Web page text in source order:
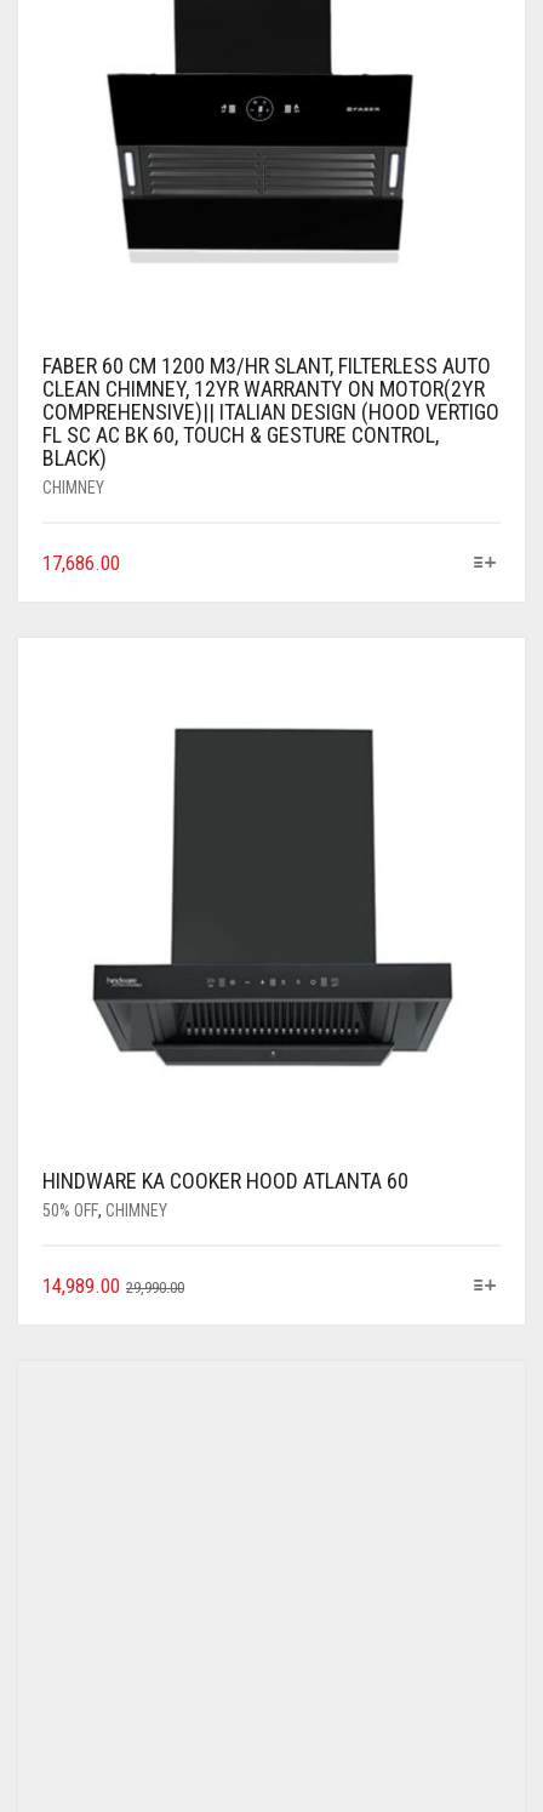
FABER 60 CM 1200 M3/HR SLANT, FILTERLESS AUTO
CLEAN CHIMNEY, 12YR WARRANTY ON MOTOR(2YR
COMPREHENSIVE)|| ITALIAN DESIGN (HOOD VERTIGO
FL SC AC BK 60, TOUCH & GESTURE CONTROL,
BLACK)
CHIMNEY
17,686.00
HINDWARE KA COOKER HOOD ATLANTA 60
50% OFF, CHIMNEY
29,990.00
14,989.00